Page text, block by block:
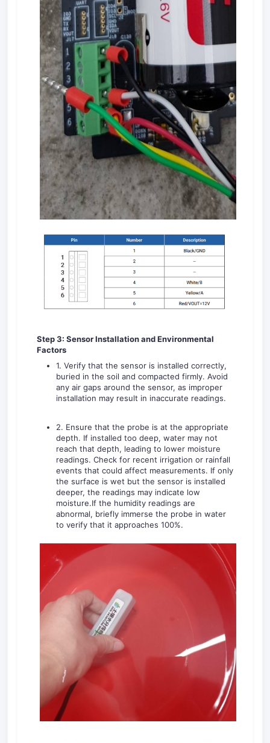
Step 3: Sensor Installation andEnvironmental
Factors
1. Verify that the sensor is installed correctly,
buried in the soil and compacted firmly. Avoid
any air gaps around the sensor, as improper
installation may result in inaccurate readings.
2. Ensure that the probe is at the appropriate
depth. If installed too deep, water may not
reach that depth, leading to lower moisture
readings. Check for recent irrigation or rainfall
events that could affect measurements. If only
the surface is wet but the sensor is installed
deeper, the readings may indicate low
moisture.If the humidity readings are
abnormal, briefly immerse the probe in water
to verify that it approaches 100%.